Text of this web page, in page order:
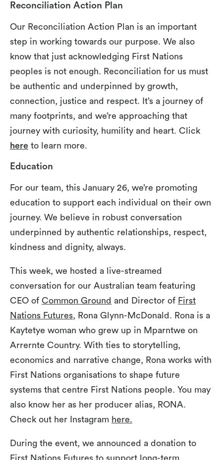
Reconciliation Action Plan
Our Reconciliation Action Plan is an important
step in working towards our purpose. We also
know that just acknowledging First Nations
peoples is not enough. Reconciliation for us must
be authentic and underpinned by growth,
connection, justice and respect. It’s a journey of
many footprints, and we’re approaching that
journey with curiosity, humility and heart. Click
here to learn more.
Education
For our team, this January 26, we’re promoting
education to support each individual on their own
journey. We believe in robust conversation
underpinned by authentic relationships, respect,
kindness and dignity, always.
This week, we hosted a live-streamed
conversation for our Australian team featuring
CEO of Common Ground and Director of First
Nations Futures, Rona Glynn-McDonald. Rona is a
Kaytetye woman who grew up in Mparntwe on
Arrernte Country. With ties to storytelling,
economics and narrative change, Rona works with
First Nations organisations to shape future
systems that centre First Nations people. You may
also know her as her producer alias, RONA.
Check out her Instagram here.
During the event, we announced a donation to
First Nations Futures to support long-term